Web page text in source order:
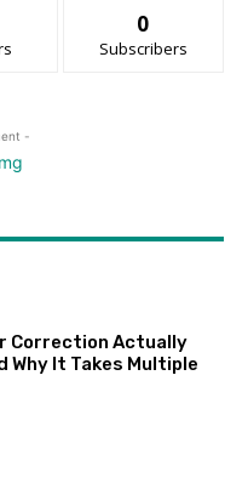
0
Subscribers
-
Correction Actually
Why It Takes Multiple